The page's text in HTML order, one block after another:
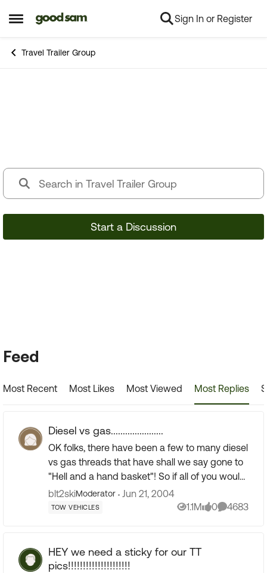
Open Side Menu
Skip to content Sign In or Register
Travel Trailer Group
Start a Discussion
Forum Widgets
Feed
Most Recent Most Likes Most Viewed Most Replies
Diesel vs gas......................
OK folks, there have been a few to many diesel
vs gas threads that have shall we say gone to
"Hell and a hand basket"! So if all of you would
put in you BEST, no flaming reasons for going
gas vs diese...
blt2skiModerator Jun 21, 2004
TOW VEHICLES 1.1M
Views
0
likes
4683
Comments
HEY we need a sticky for our TT
pics!!!!!!!!!!!!!!!!!!!!!